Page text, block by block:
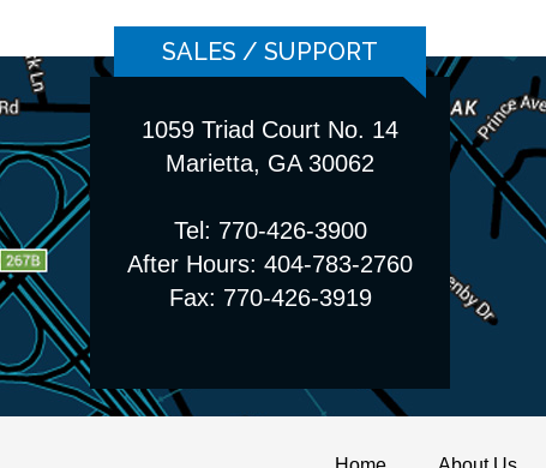
SALES / SUPPORT
1059 Triad Court No. 14
Marietta, GA 30062
Tel: 770-426-3900
After Hours: 404-783-2760
Fax: 770-426-3919